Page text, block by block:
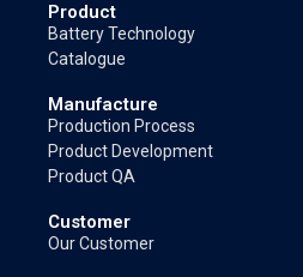
Product
Battery Technology
Catalogue
Manufacture
Production Process
Product Development
Product QA
Customer
Our Customer